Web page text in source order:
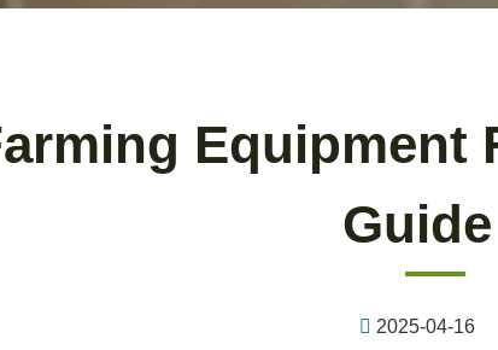
Equipment
Guide
2025-04-16